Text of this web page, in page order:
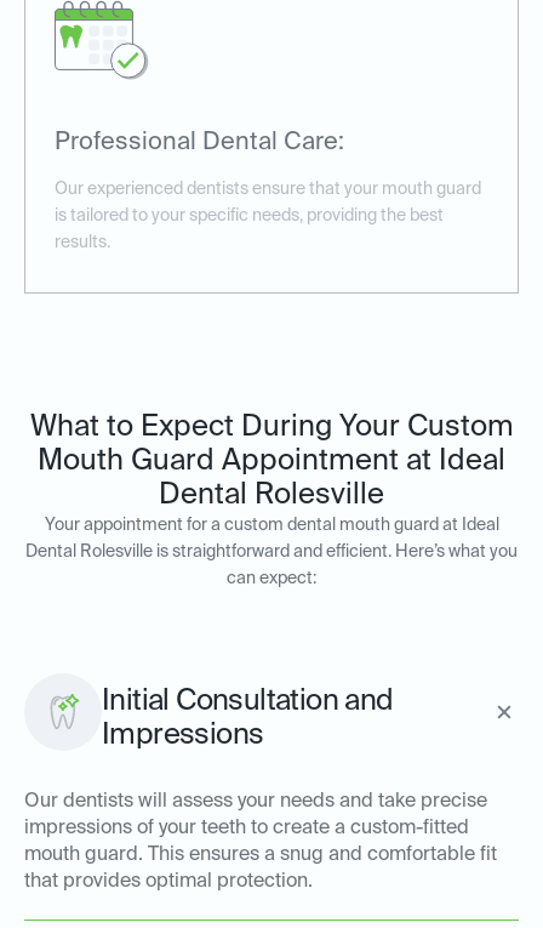
Professional Dental Care:
Our experienced dentists ensure that your mouth guard
is tailored to your specific needs, providing the best
results.
What to Expect During Your Custom
Mouth Guard Appointment at Ideal
Dental Rolesville
Your appointment for a custom dental mouth guard at Ideal
Dental Rolesville is straightforward and efficient. Here’s what you
can expect:
Initial Consultation and
Impressions
Our dentists will assess your needs and take precise
impressions of your teeth to create a custom-fitted
mouth guard. This ensures a snug and comfortable fit
that provides optimal protection.